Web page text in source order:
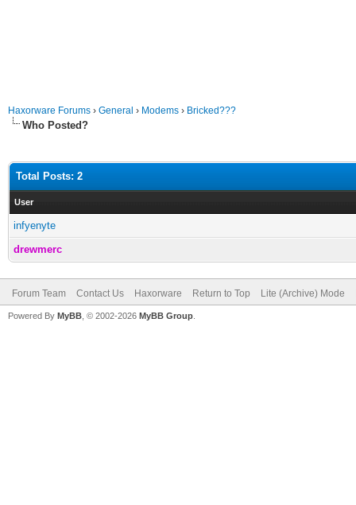
Haxorware Forums › General › Modems › Bricked???
Who Posted?
Total Posts: 2
User
infyenyte
drewmerc
Forum Team Contact Us Haxorware Return to Top Lite (Archive) Mode
Powered By MyBB , © 2002-2026 MyBB Group